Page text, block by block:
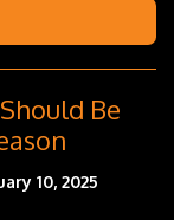
Be
10, 2025